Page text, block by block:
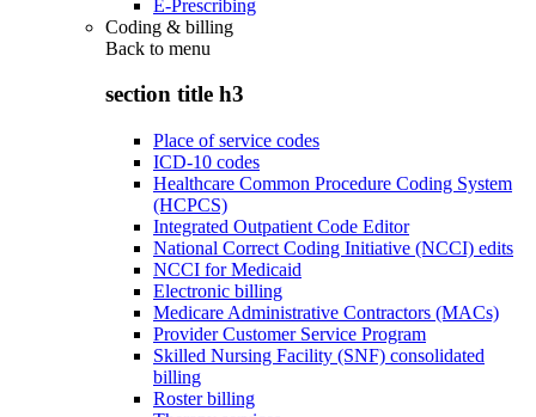
E-Prescribing
Coding & billing
Back to menu
section title h3
Place of service codes
ICD-10 codes
Healthcare Common Procedure Coding System
(HCPCS)
Integrated Outpatient Code Editor
National Correct Coding Initiative (NCCI) edits
NCCI for Medicaid
Electronic billing
Medicare Administrative Contractors (MACs)
Provider Customer Service Program
Skilled Nursing Facility (SNF) consolidated
billing
Roster billing